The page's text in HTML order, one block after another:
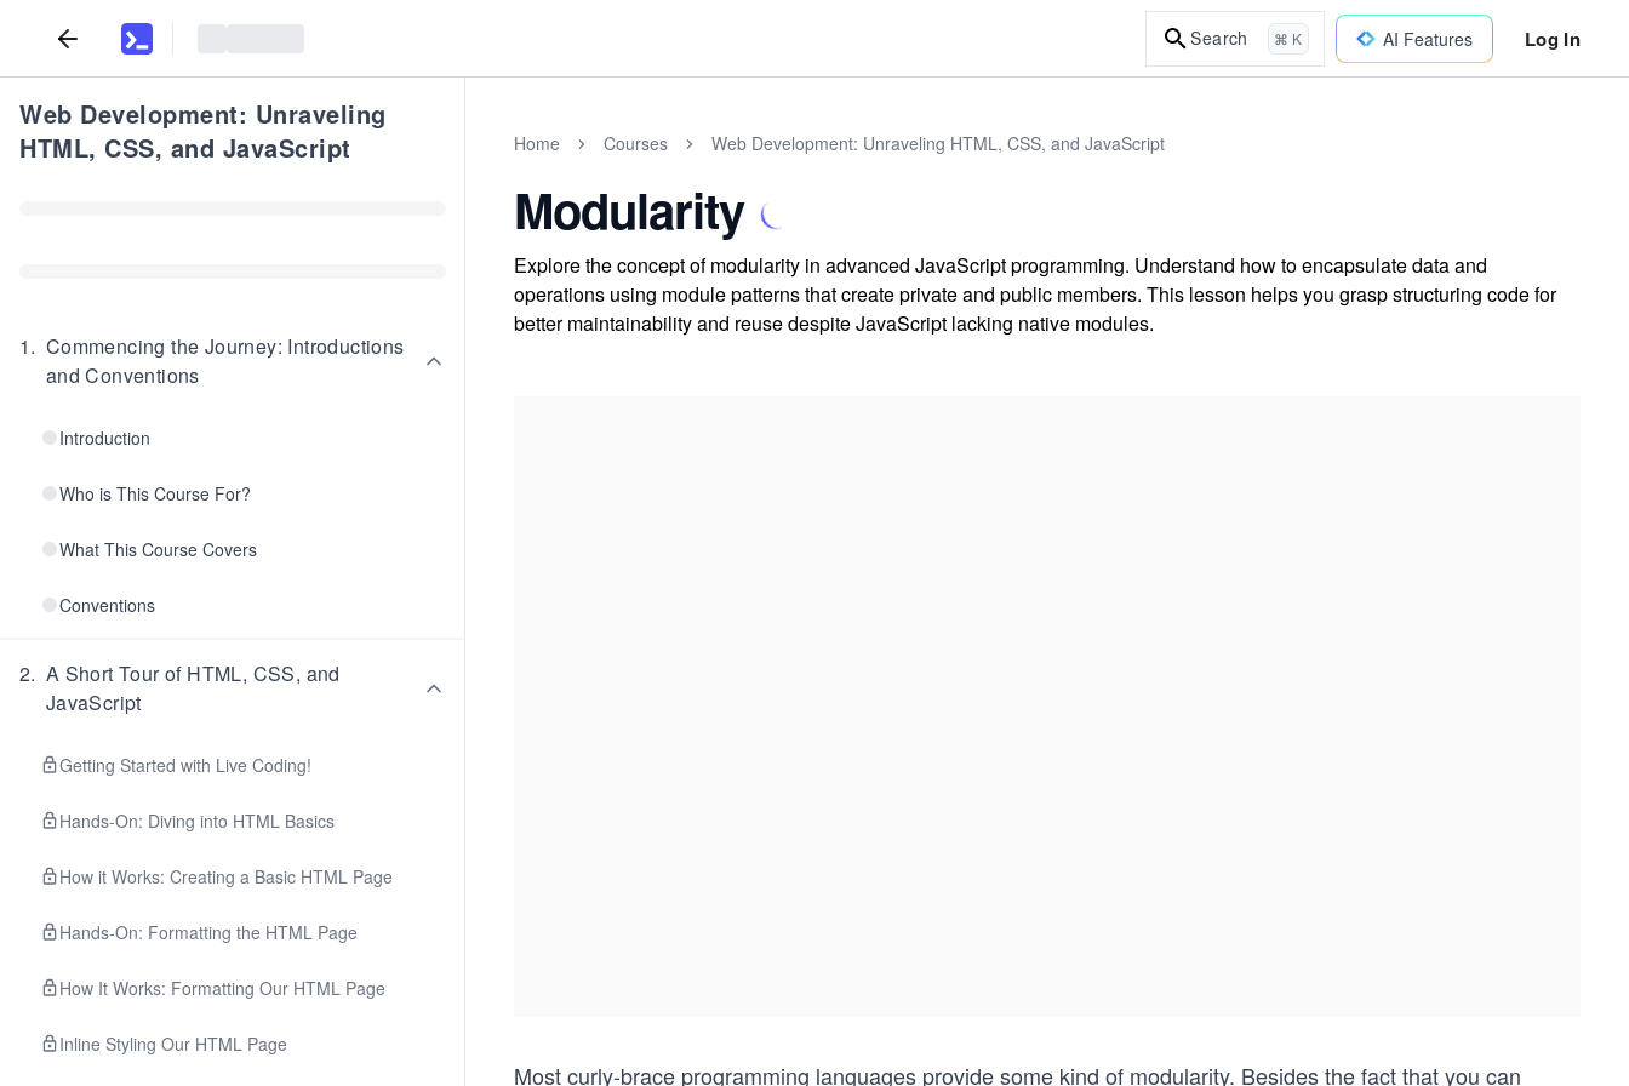
Search ⌘ K AI Features Log In
Web Development: Unraveling
HTML, CSS, and JavaScript
1. Commencing the Journey: Introductions
and Conventions
Introduction
Who is This Course For?
What This Course Covers
Conventions
2. A Short Tour of HTML, CSS, and
JavaScript
Getting Started with Live Coding!
Hands-On: Diving into HTML Basics
How it Works: Creating a Basic HTML Page
Hands-On: Formatting the HTML Page
How It Works: Formatting Our HTML Page
Inline Styling Our HTML Page
Home Courses Web Development: Unraveling HTML, CSS, and JavaScript
Modularity
Explore the concept of modularity in advanced JavaScript programming. Understand how to encapsulate data and
operations using module patterns that create private and public members. This lesson helps you grasp structuring code for
better maintainability and reuse despite JavaScript lacking native modules.
Most curly-brace programming languages provide some kind of modularity. Besides the fact that you can